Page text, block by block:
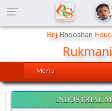
Brij Bhooshan
Menu
INDUSTRIAL